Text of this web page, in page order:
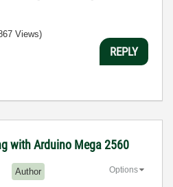
Views)
REPLY
with Arduino Mega 2560
Author Options